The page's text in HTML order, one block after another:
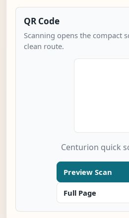
QR Code
Scanning opens the compact
clean route.
Centurion quick
Preview Scan
Full Page